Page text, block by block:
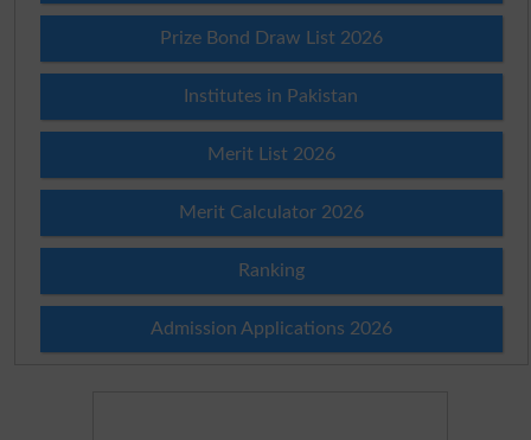
Prize Bond Draw List 2026
Institutes in Pakistan
Merit List 2026
Merit Calculator 2026
Ranking
Admission Applications 2026